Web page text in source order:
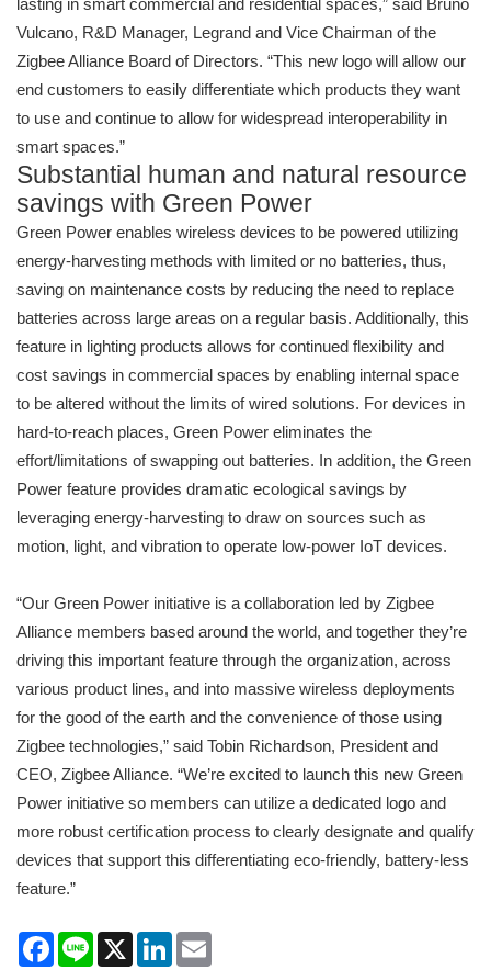
lasting in smart commercial and residential spaces,” said Bruno
Vulcano, R&D Manager, Legrand and Vice Chairman of the
Zigbee Alliance Board of Directors. “This new logo will allow our
end customers to easily differentiate which products they want
to use and continue to allow for widespread interoperability in
smart spaces.”
Substantial human and natural resource
savings with Green Power
Green Power enables wireless devices to be powered utilizing
energy-harvesting methods with limited or no batteries, thus,
saving on maintenance costs by reducing the need to replace
batteries across large areas on a regular basis. Additionally, this
feature in lighting products allows for continued flexibility and
cost savings in commercial spaces by enabling internal space
to be altered without the limits of wired solutions. For devices in
hard-to-reach places, Green Power eliminates the
effort/limitations of swapping out batteries. In addition, the Green
Power feature provides dramatic ecological savings by
leveraging energy-harvesting to draw on sources such as
motion, light, and vibration to operate low-power IoT devices.
“Our Green Power initiative is a collaboration led by Zigbee
Alliance members based around the world, and together they’re
driving this important feature through the organization, across
various product lines, and into massive wireless deployments
for the good of the earth and the convenience of those using
Zigbee technologies,” said Tobin Richardson, President and
CEO, Zigbee Alliance. “We’re excited to launch this new Green
Power initiative so members can utilize a dedicated logo and
more robust certification process to clearly designate and qualify
devices that support this differentiating eco-friendly, battery-less
feature.”
Facebook
Line X LinkedIn